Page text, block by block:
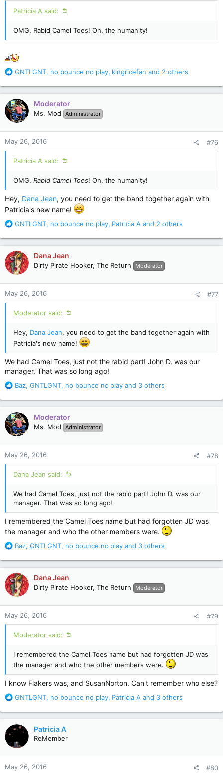
:
Patricia A said:
OMG. Rabid Camel Toes! Oh, the humanity!
R
a
c
t
i
o
n
s
:
GNTLGNT, no bounce no play, kingricefan and 2 others
Moderator
Ms. Mod Administrator
May 26, 2016 #76
Patricia A said:
OMG. Rabid Camel Toes! Oh, the humanity!
Hey, Dana Jean, you need to get the band together again with
Patricia's new name!
R
a
c
t
i
o
n
s
:
GNTLGNT, no bounce no play, Patricia A and 2 others
Dana Jean
Dirty Pirate Hooker, The Return Moderator
May 26, 2016 #77
Moderator said:
Hey, Dana Jean, you need to get the band together again with
Patricia's new name!
We had Camel Toes, just not the rabid part! John D. was our
manager. That was so long ago!
R
a
c
t
i
o
n
s
:
Baz, GNTLGNT, no bounce no play and 3 others
Moderator
Ms. Mod Administrator
May 26, 2016 #78
Dana Jean said:
We had Camel Toes, just not the rabid part! John D. was our
manager. That was so long ago!
I remembered the Camel Toes name but had forgotten JD was
the manager and who the other members were.
R
a
c
t
i
o
n
s
:
Baz, GNTLGNT, no bounce no play and 3 others
Dana Jean
Dirty Pirate Hooker, The Return Moderator
May 26, 2016 #79
Moderator said:
I remembered the Camel Toes name but had forgotten JD was
the manager and who the other members were.
I know Flakers was, and SusanNorton. Can't remember who else?
R
a
c
t
i
o
n
s
GNTLGNT, no bounce no play, Patricia A and 3 others
Patricia A
ReMember
May 26, 2016 #80